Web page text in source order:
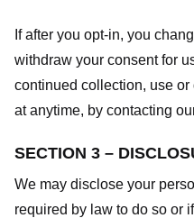
If after you opt-in, you
withdraw your consent for
continued collection, use
at anytime, by contacting
SECTION 3 –
We may disclose your
required by law to do so or